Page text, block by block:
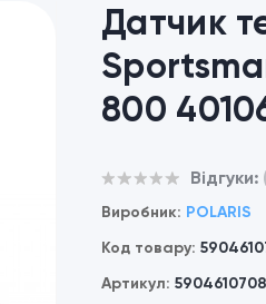
Датчик
800
Відгуки:
Виробник: POLARIS
Код товару:
Артикул: